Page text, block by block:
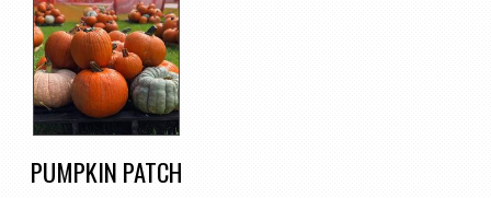
PUMPKIN PATCH